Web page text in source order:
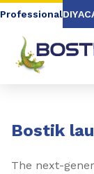
Go to content
ProfessionalDIY
Bostik
The next-